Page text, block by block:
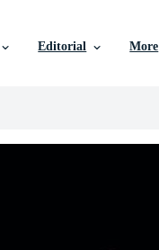
Editorial More